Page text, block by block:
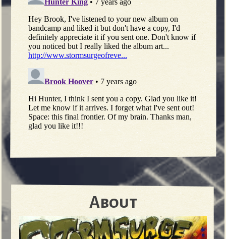
About